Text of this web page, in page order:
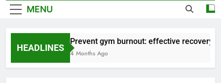
How to optimize recovery for consistent peak
MENU
HEADLINES
Prevent gym burnout: effective recovery
4 Months Ago